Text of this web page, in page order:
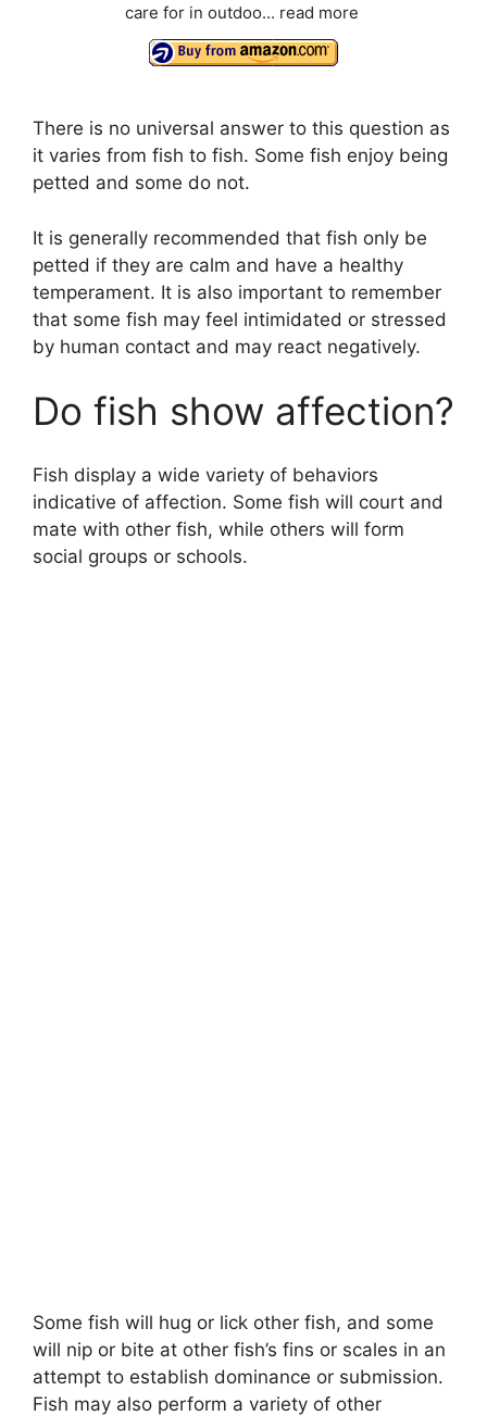
care for in outdoo... read more
There is no universal answer to this question as
it varies from fish to fish. Some fish enjoy being
petted and some do not.
It is generally recommended that fish only be
petted if they are calm and have a healthy
temperament. It is also important to remember
that some fish may feel intimidated or stressed
by human contact and may react negatively.
Do fish show affection?
Fish display a wide variety of behaviors
indicative of affection. Some fish will court and
mate with other fish, while others will form
social groups or schools.
Some fish will hug or lick other fish, and some
will nip or bite at other fish’s fins or scales in an
attempt to establish dominance or submission.
Fish may also perform a variety of other